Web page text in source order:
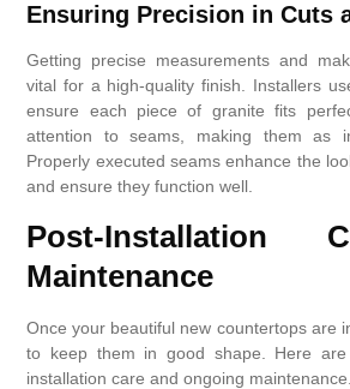
Ensuring Precision in Cuts
Getting precise measurements and
vital for a high-quality finish. Installers
ensure each piece of granite fits
attention to seams, making them as
Properly executed seams enhance the
and ensure they function well.
Post-Installation
Maintenance
Once your beautiful new countertops are
to keep them in good shape. Here
installation care and ongoing maintenance.